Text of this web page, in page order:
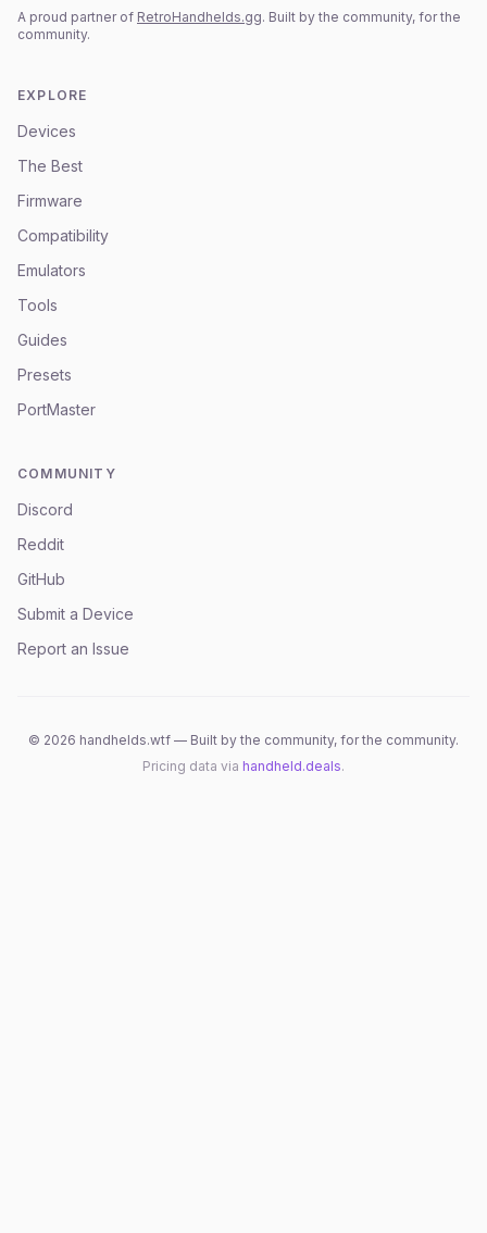
A proud partner of RetroHandhelds.gg. Built by the community, for the
community.
EXPLORE
Devices
The Best
Firmware
Compatibility
Emulators
Tools
Guides
Presets
PortMaster
COMMUNITY
Discord
Reddit
GitHub
Submit a Device
Report an Issue
© 2026 handhelds.wtf — Built by the community, for the community.
Pricing data via handheld.deals.